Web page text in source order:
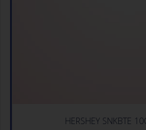
HERSHEY SNKBTE